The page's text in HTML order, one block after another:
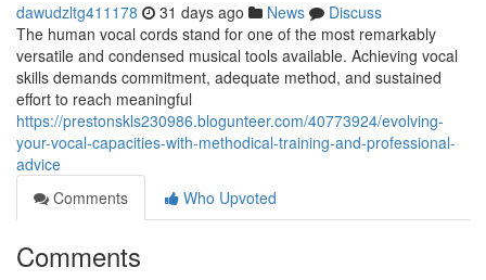
dawudzltg411178 31 days ago News
Discuss
The human vocal cords stand for one of the most remarkably
versatile and condensed musical tools available. Achieving vocal
skills demands commitment, adequate method, and sustained
effort to reach meaningful
https://prestonskls230986.blogunteer.com/40773924/evolving-
your-vocal-capacities-with-methodical-training-and-professional-
advice
Comments
Who Upvoted
Comments